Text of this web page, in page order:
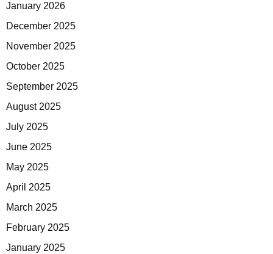
January 2026
December 2025
November 2025
October 2025
September 2025
August 2025
July 2025
June 2025
May 2025
April 2025
March 2025
February 2025
January 2025